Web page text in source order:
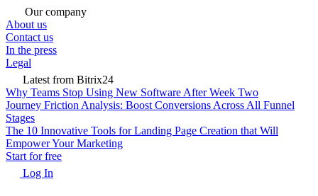
Our company
About us
Contact us
In the press
Legal
Latest from Bitrix24
Why Teams Stop Using New Software After Week Two
Journey Friction Analysis: Boost Conversions Across All Funnel
Stages
The 10 Innovative Tools for Landing Page Creation that Will
Empower Your Marketing
Start for free
Log In